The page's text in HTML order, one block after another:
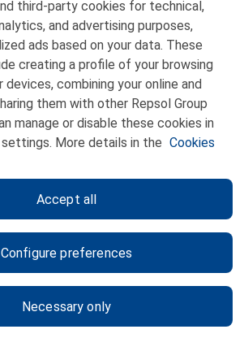
Telf. 946 357 000
© 2026 Petronor S.A.
CONTACT
PRIVACY POLICY
LEGAL NOTICE
COOKIES POLICY
third-party cookies for technical,
and advertising purposes,
ads based on your data. These
creating a profile of your browsing
devices, combining your online and
them with other Repsol Group
manage or disable these cookies in
More details in the Cookies
Configure preferences
Necessary only
Accept all